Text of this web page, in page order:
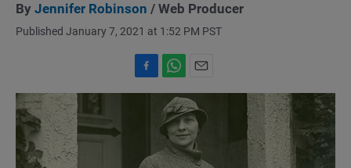
By Jennifer Robinson / Web Producer
Published January 7, 2021 at 1:52 PM PST
a
h
a
t
s
A
m
a
i
l